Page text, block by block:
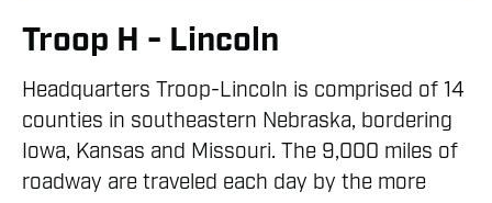
Troop H - Lincoln
Headquarters Troop-Lincoln is comprised of 14
counties in southeastern Nebraska, bordering
Iowa, Kansas and Missouri. The 9,000 miles of
roadway are traveled each day by the more